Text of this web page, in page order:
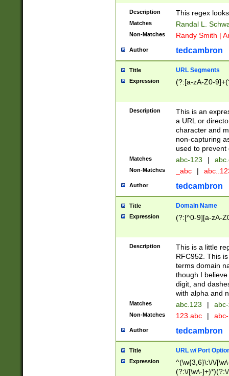
Description This regex
Matches Randal L.
Non-Matches Randy Smith |
Author tedcambron
Title URL Segments
Expression (?:[a-zA-Z0-
Description
This is an
a URL or
character and
non-capturing
used to prevent
Matches abc-123 |
Non-Matches _abc |
Author tedcambron
Title Domain Name
Expression (?:[^0-9][a-zA-
Description
This is a little
RFC952. This
terms domain
though I
digit, and
with alpha and
Matches abc.123 |
Non-Matches 123.abc |
Author tedcambron
Title URL w/ Port
Expression
^(\w{3,6}\:\/\/
(?:\/[\w\-